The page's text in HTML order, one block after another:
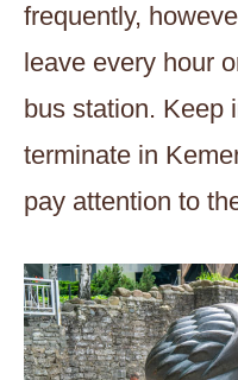
frequently,
leave every hour
bus station. Keep
terminate in
pay attention to